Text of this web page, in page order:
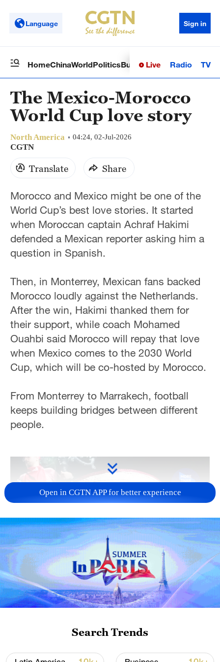
Language Sign in
HomeChinaWorldPoliticsBusinessSci-TechHealth
Live Radio TV
The Mexico-Morocco
World Cup love story
North America 04:24, 02-Jul-2026
CGTN
Translate Share
Morocco and Mexico might be one of the
World Cup’s best love stories. It started
when Moroccan captain Achraf Hakimi
defended a Mexican reporter asking him a
question in Spanish.
Then, in Monterrey, Mexican fans backed
Morocco loudly against the Netherlands.
After the win, Hakimi thanked them for
their support, while coach Mohamed
Ouahbi said Morocco will repay that love
when Mexico comes to the 2030 World
Cup, which will be co-hosted by Morocco.
From Monterrey to Marrakech, football
keeps building bridges between different
people.
Open in CGTN APP for better experience
Search Trends